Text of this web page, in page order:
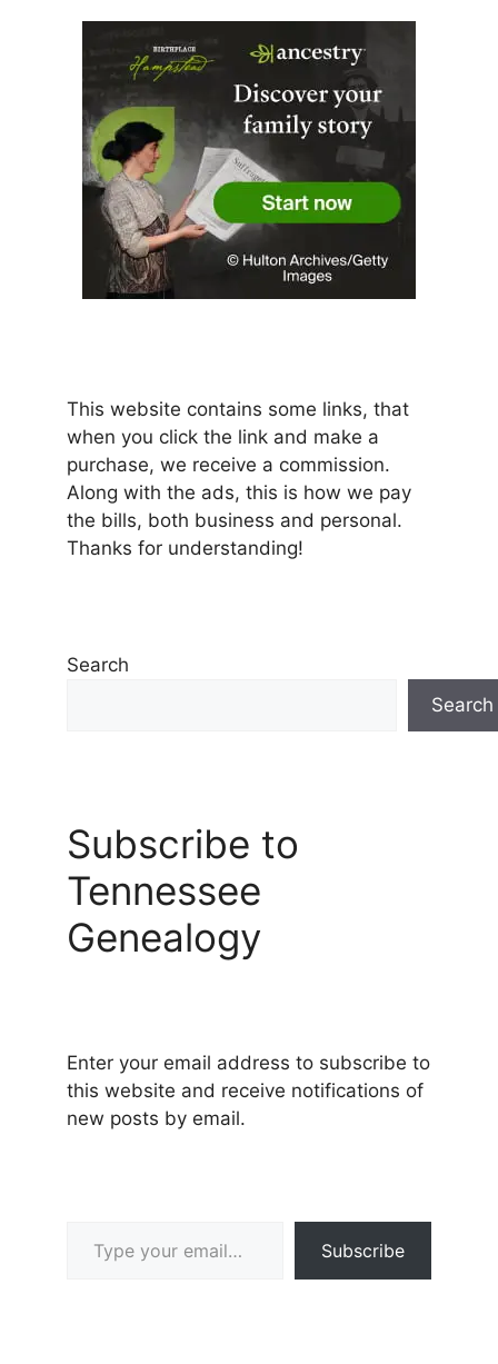
This website contains some links, that
when you click the link and make a
purchase, we receive a commission.
Along with the ads, this is how we pay
the bills, both business and personal.
Thanks for understanding!
Search
Search
Subscribe to
Tennessee
Genealogy
Enter your email address to subscribe to
this website and receive notifications of
new posts by email.
Subscribe